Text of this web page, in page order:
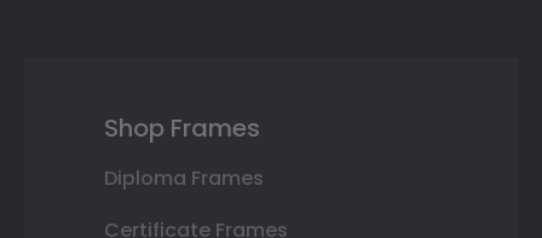
Shop Frames
Diploma Frames
Certificate Frames